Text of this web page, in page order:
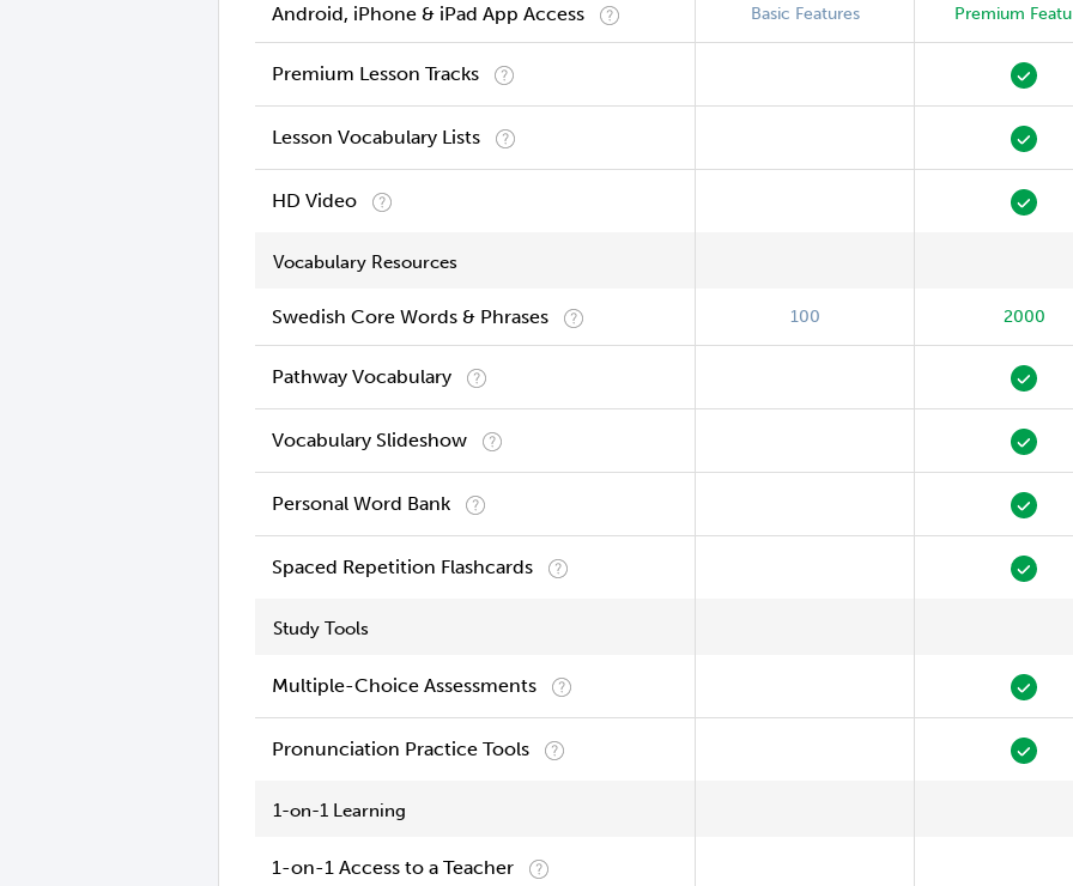
Android, iPhone & iPad App Access Basic Features Premium
Premium Lesson Tracks
Lesson Vocabulary Lists
HD Video
Vocabulary Resources
Swedish Core Words & Phrases 100 2000
Pathway Vocabulary
Vocabulary Slideshow
Personal Word Bank
Spaced Repetition Flashcards
Study Tools
Multiple-Choice Assessments
Pronunciation Practice Tools
1-on-1 Learning
1-on-1 Access to a Teacher